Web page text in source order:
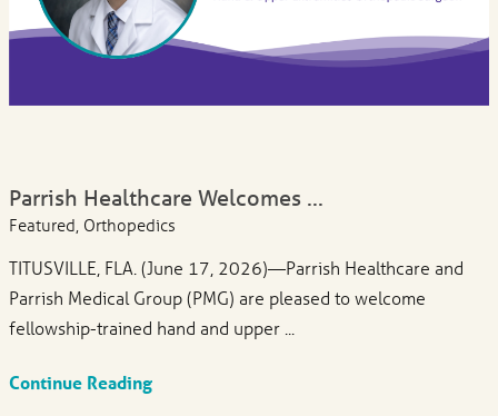
Parrish Healthcare Welcomes ...
Featured, Orthopedics
TITUSVILLE, FLA. (June 17, 2026)—Parrish Healthcare and
Parrish Medical Group (PMG) are pleased to welcome
fellowship-trained hand and upper ...
Continue Reading